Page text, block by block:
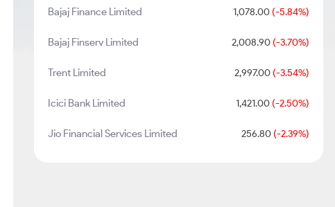
Bajaj Finance Limited 1,078.00(-5.84%)
Bajaj Finserv Limited 2,008.90(-3.70%)
Trent Limited 2,997.00(-3.54%)
Icici Bank Limited 1,421.00(-2.50%)
Jio Financial Services Limited 256.80(-2.39%)